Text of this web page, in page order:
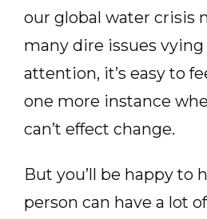
our global water crisis
many dire issues vying
attention, it’s easy to
one more instance
can’t effect change.
But you’ll be happy to
person can have a lot